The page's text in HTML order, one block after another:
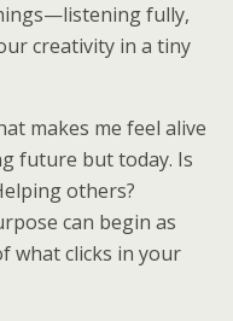
fully,
creativity in a tiny
makes me feel alive
future but today. Is
others?
can begin as
what clicks in your